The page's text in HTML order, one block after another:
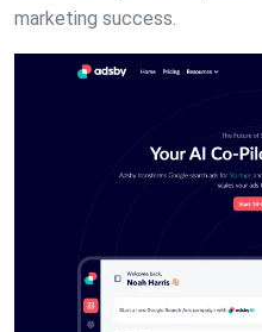
marketing success.